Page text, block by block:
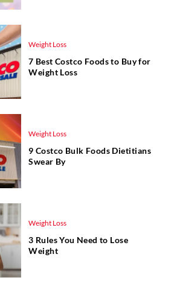
Weight Loss
7 Best Costco Foods to Buy for
Weight Loss
Weight Loss
9 Costco Bulk Foods Dietitians
Swear By
Weight Loss
3 Rules You Need to Lose
Weight